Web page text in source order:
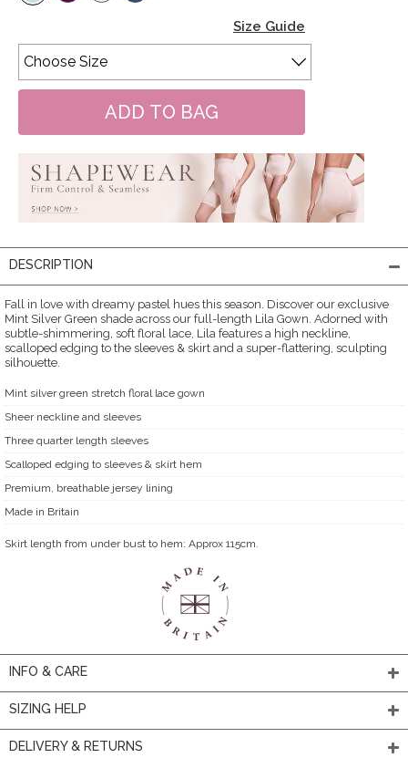
Size Guide
DESCRIPTION
Fall in love with dreamy pastel hues this season. Discover our exclusive
Mint Silver Green shade across our full-length Lila Gown. Adorned with
subtle-shimmering, soft floral lace, Lila features a high neckline,
scalloped edging to the sleeves & skirt and a super-flattering, sculpting
silhouette.
Mint silver green stretch floral lace gown
Sheer neckline and sleeves
Three quarter length sleeves
Scalloped edging to sleeves & skirt hem
Premium, breathable jersey lining
Made in Britain
Skirt length from under bust to hem: Approx 115cm.
INFO & CARE
SIZING HELP
DELIVERY & RETURNS